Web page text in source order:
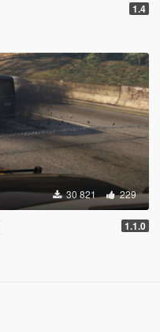
1.4
30 821 229
1.1.0